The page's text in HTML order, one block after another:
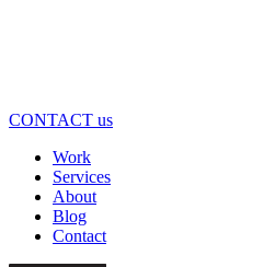
CONTACT us
Work
Services
About
Blog
Contact